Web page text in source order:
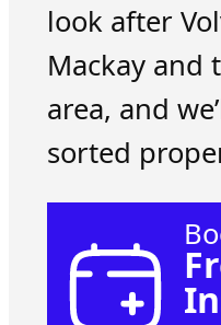
look after
Mackay and
area, and
sorted